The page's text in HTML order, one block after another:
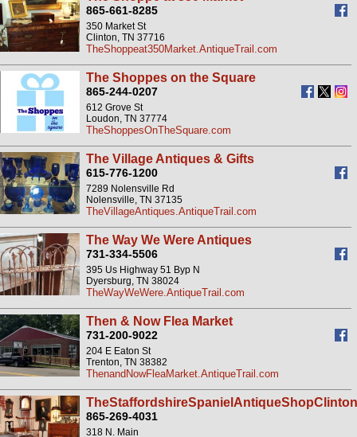
865-661-8285
350 Market St
Clinton, TN 37716
TheShoppeat350Market.AntiqueTrail.com
The Shoppes on the Square
865-244-0207
612 Grove St
Loudon, TN 37774
TheShoppesOnTheSquare.com
The Village Antiques & Gifts
615-776-1200
7289 Nolensville Rd
Nolensville, TN 37135
TheVillageAntiques.AntiqueTrail.com
The Way We Were Antiques
731-334-5506
395 Us Highway 51 Byp N
Dyersburg, TN 38024
TheWayWeWere.AntiqueTrail.com
Then & Now Flea Market
731-200-9022
204 E Eaton St
Trenton, TN 38382
ThenandNowFleaMarket.AntiqueTrail.com
865-269-4031
318 N. Main